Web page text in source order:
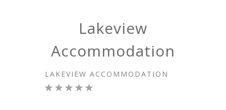
Lakeview
Accommodation
LAKEVIEW ACCOMMODATION